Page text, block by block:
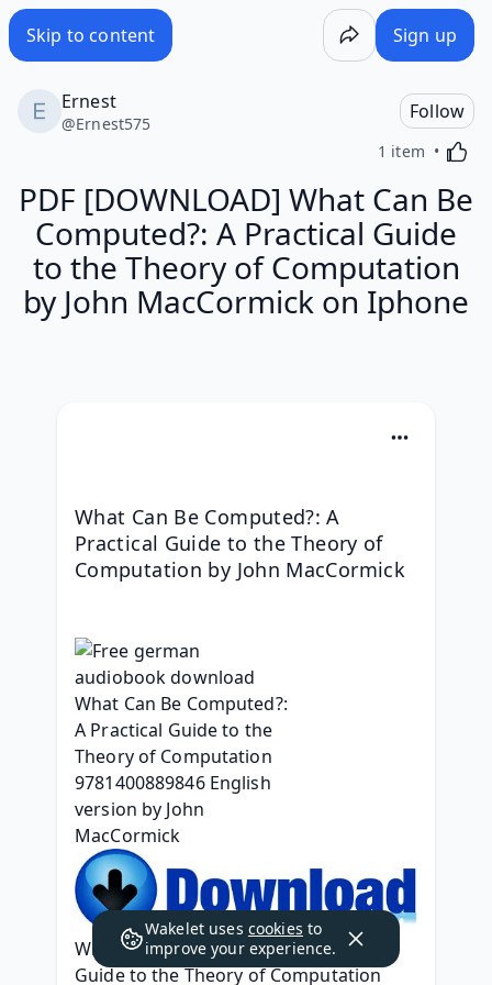
Skip to content Sign up
Ernest
@Ernest575
Follow
1 item
PDF [DOWNLOAD] What Can Be
Computed?: A Practical Guide
to the Theory of Computation
by John MacCormick on Iphone
What Can Be Computed?: A
Practical Guide to the Theory of
Computation by John MacCormick
What Can Be Computed?: A Practical
Guide to the Theory of Computation
Wakelet uses cookies to
improve your experience.